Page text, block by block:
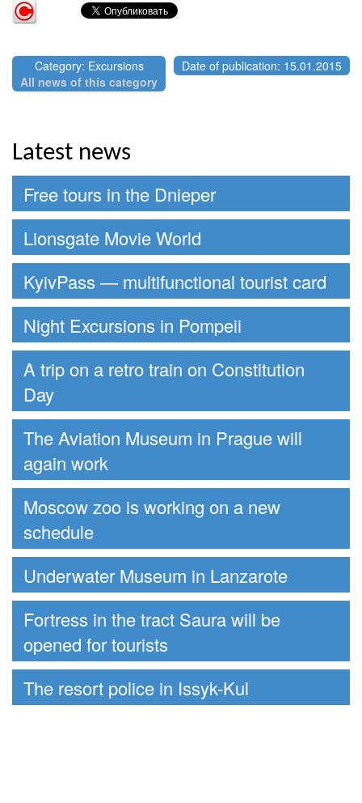
Category: Excursions
All news of this category
Date of publication: 15.01.2015
Latest news
Free tours in the Dnieper
Lionsgate Movie World
KyivPass — multifunctional tourist card
Night Excursions in Pompeii
A trip on a retro train on Constitution
Day
The Aviation Museum in Prague will
again work
Moscow zoo is working on a new
schedule
Underwater Museum in Lanzarote
Fortress in the tract Saura will be
opened for tourists
The resort police in Issyk-Kul